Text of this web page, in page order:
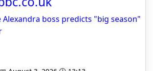
Alexandra boss predicts "big season"